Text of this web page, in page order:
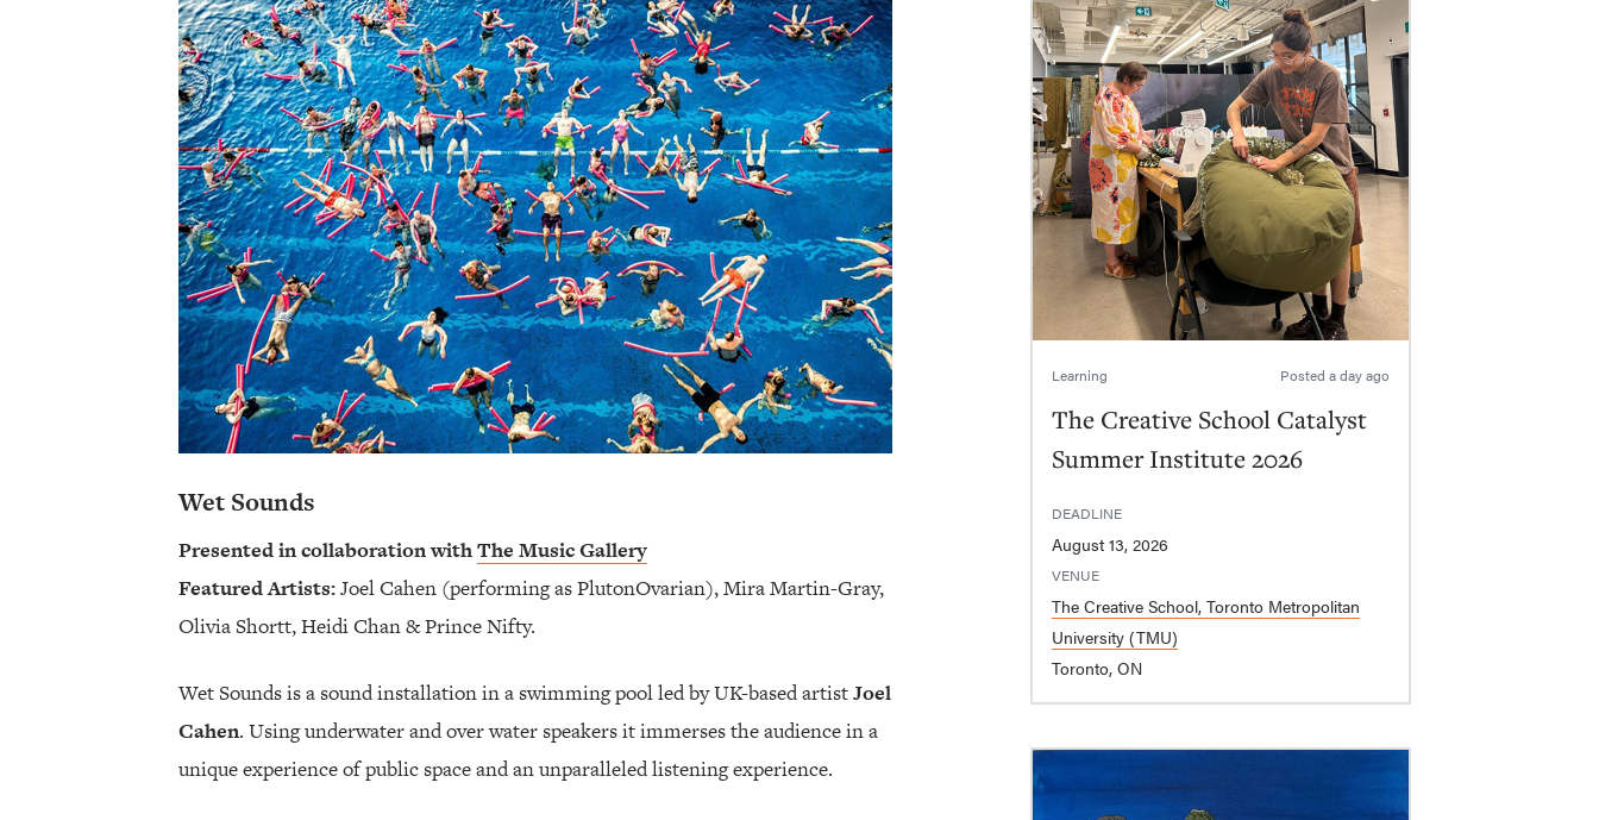
Wet Sounds
Presented in collaboration withThe Music Gallery
Featured Artists:Joel Cahen (performing as PlutonOvarian), Mira Martin-Gray,
Olivia Shortt, Heidi Chan & Prince Nifty.
Wet Sounds is a sound installation in a swimming pool led by UK-based artistJoel
Cahen. Using underwater and over water speakers it immerses the audience in a
unique experience of public space and an unparalleled listening experience.
Learning Posted a day ago
The Creative School Catalyst
Summer Institute 2026
DEADLINE
August 13, 2026
VENUE
The Creative School, Toronto Metropolitan
University (TMU)
Toronto, ON